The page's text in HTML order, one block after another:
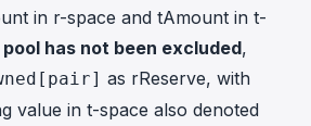
in r-space and tAmount in t-
has not been excluded,
as rReserve, with
value in t-space also denoted